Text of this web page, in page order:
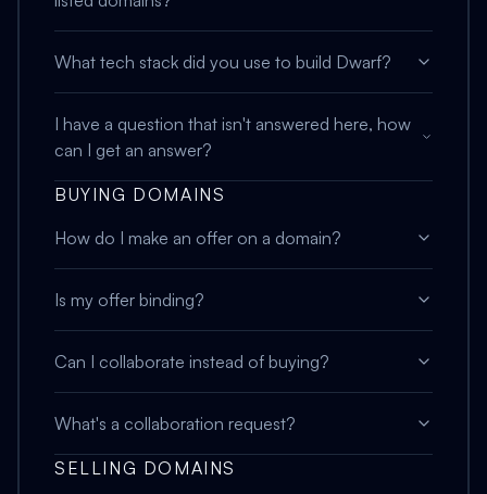
What tech stack did you use to build Dwarf?
I have a question that isn't answered here, how
can I get an answer?
BUYING DOMAINS
How do I make an offer on a domain?
Is my offer binding?
Can I collaborate instead of buying?
What's a collaboration request?
SELLING DOMAINS